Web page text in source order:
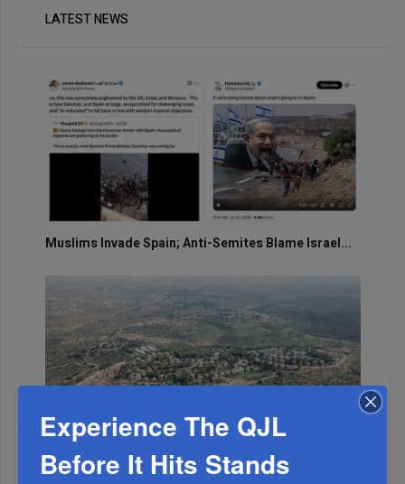
LATEST NEWS
Muslims Invade Spain; Anti-Semites Blame Israel...
OIF’s West Hempstead Barbecue To Fund Security
Experience The QJL
Before It Hits Stands